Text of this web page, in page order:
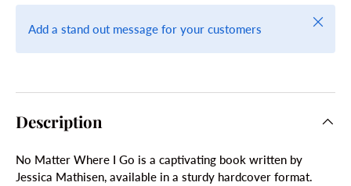
Add a stand out message for your customers
Close
Description
No Matter Where I Go is a captivating book written by
Jessica Mathisen, available in a sturdy hardcover format.